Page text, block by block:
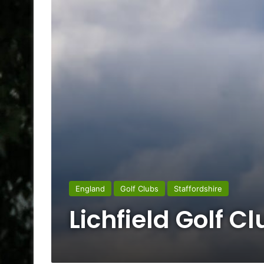
England Golf Clubs Staffordshire
Lichfield Golf